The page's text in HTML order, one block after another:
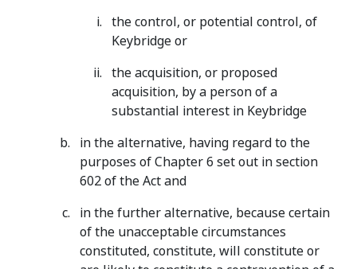
the control, or potential control, of
Keybridge or
the acquisition, or proposed
acquisition, by a person of a
substantial interest in Keybridge
in the alternative, having regard to the
purposes of Chapter 6 set out in section
602 of the Act and
in the further alternative, because certain
of the unacceptable circumstances
constituted, constitute, will constitute or